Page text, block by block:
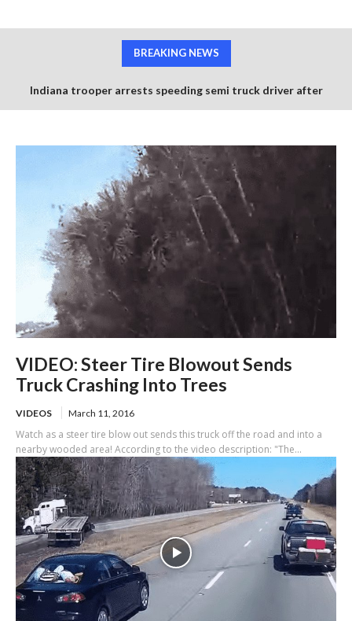
BREAKING NEWS
Indiana trooper arrests speeding semi truck driver after
VIDEO: Steer Tire Blowout Sends
Truck Crashing Into Trees
VIDEOS March 11, 2016
Watch as a steer tire blow out sends this truck off the road and into a
nearby wooded area! According to the video description: "The...